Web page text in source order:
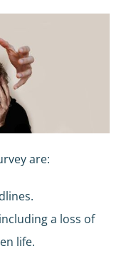
are:
a loss of
life.